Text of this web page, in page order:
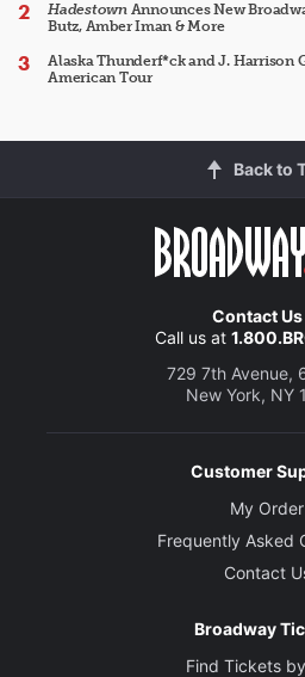
HadestownAnnounces New
Butz, Amber Iman & More
Alaska Thunderf*ck and J. Harrison
American Tour
Back to
Contact Us
Call us at
729 7th Avenue,
New York, NY
Customer
My Order
Frequently Asked
Contact
Broadway
Find Tickets